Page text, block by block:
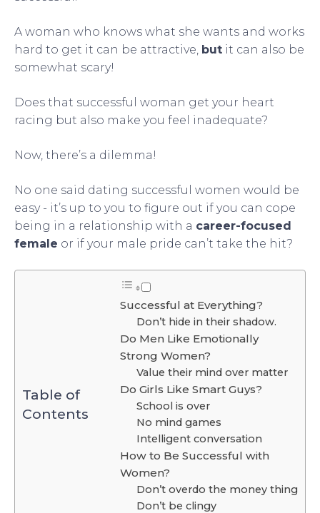
A woman who knows what she wants and works
hard to get it can be attractive, but it can also be
somewhat scary!
Does that successful woman get your heart
racing but also make you feel inadequate?
Now, there’s a dilemma!
No one said dating successful women would be
easy - it’s up to you to figure out if you can cope
being in a relationship with a career-focused
female or if your male pride can’t take the hit?
Table of
Contents
Successful at Everything?
Don’t hide in their shadow.
Do Men Like Emotionally
Strong Women?
Value their mind over matter
Do Girls Like Smart Guys?
School is over
No mind games
Intelligent conversation
How to Be Successful with
Women?
Don’t overdo the money thing
Don’t be clingy